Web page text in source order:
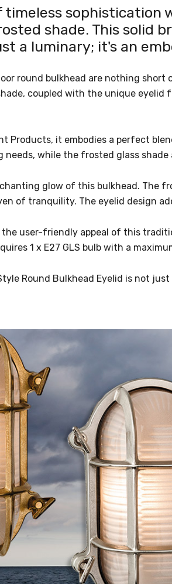
sophistication
shade. This
a luminary; it's an
round bulkhead are nothing
coupled with the unique
Products, it embodies a perfect
while the frosted glass
glow of this bulkhead. The
of tranquility. The eyelid design
user-friendly appeal of this
1 x E27 GLS bulb with a
Round Bulkhead Eyelid is not